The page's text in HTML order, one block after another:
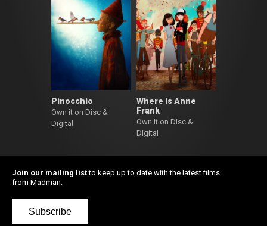
Pinocchio
Own it on Disc &
Digital
Where Is Anne
Frank
Own it on Disc &
Digital
Join our mailing listto keep up to date with the latest films
from Madman.
Subscribe